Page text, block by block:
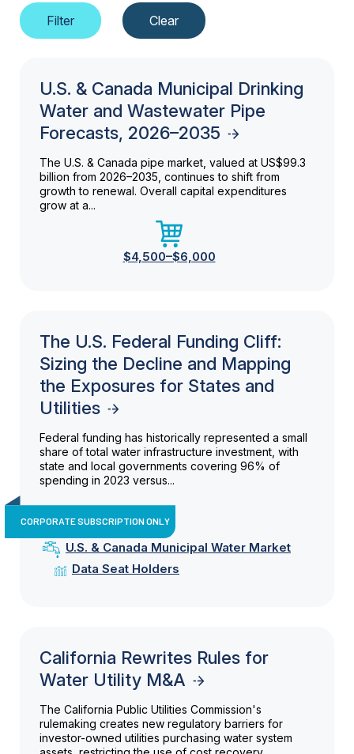
U.S. & Canada Municipal Drinking
Water and Wastewater Pipe
Forecasts, 2026–2035
The U.S. & Canada pipe market, valued at US$99.3
billion from 2026–2035, continues to shift from
growth to renewal. Overall capital expenditures
grow at a...
$4,500–$6,000
The U.S. Federal Funding Cliff:
Sizing the Decline and Mapping
the Exposures for States and
Utilities
Federal funding has historically represented a small
share of total water infrastructure investment, with
state and local governments covering 96% of
spending in 2023 versus...
CORPORATE SUBSCRIPTION ONLY
U.S. & Canada Municipal Water Market
Data Seat Holders
California Rewrites Rules for
Water Utility M&A
The California Public Utilities Commission's
rulemaking creates new regulatory barriers for
investor-owned utilities purchasing water system